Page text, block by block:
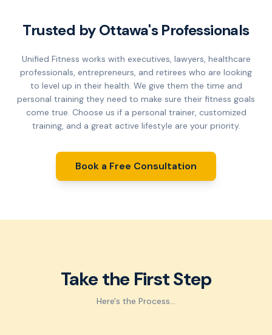
Trusted by Ottawa's Professionals
Unified Fitness works with executives, lawyers, healthcare
professionals, entrepreneurs, and retirees who are looking
to level up in their health. We give them the time and
personal training they need to make sure their fitness goals
come true. Choose us if a personal trainer, customized
training, and a great active lifestyle are your priority.
Book a Free Consultation
Take the First Step
Here's the Process...